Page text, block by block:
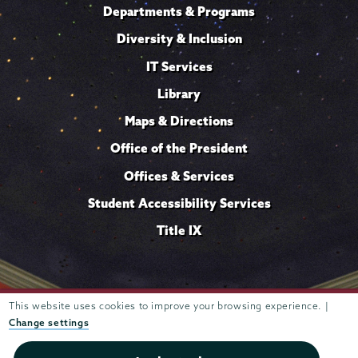
This website uses cookies to improve your browsing experience. |
Change settings
Departments & Programs
Diversity & Inclusion
IT Services
Library
Maps & Directions
Office of the President
Offices & Services
Student Accessibility Services
Title IX
807 Union Street Schenectady, NY 12308 © 2026 Trustees of
Union College
privacy policy